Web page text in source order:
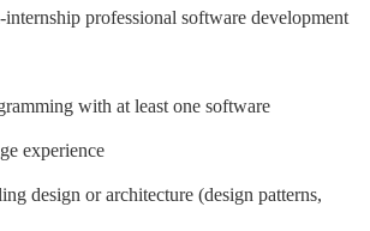
professional software development
with at least one software
experience
design or architecture (design patterns,